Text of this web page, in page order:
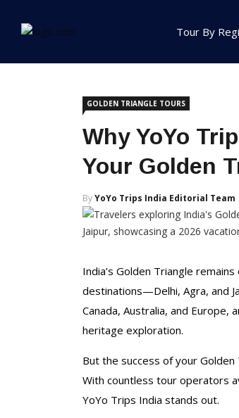
Tour By
North
Packages
Golden
Himachal
Tour
Packages
Delhi
Packages
Golden Triangle Tours
GOLDEN TRIANGLE TOURS
Why YoYo
Your Golden
ByYoYo Trips India Editorial Team
India’s Golden Triangle
destinations—Delhi, Agra, and
Canada, Australia, and Europe,
heritage exploration.
But the success of your
With countless tour operators
YoYo Trips India stands out.